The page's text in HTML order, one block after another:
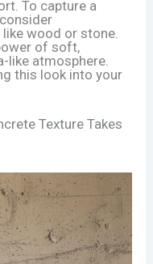
To capture a
wood or stone.
of soft,
like atmosphere.
this look into your
Texture Takes